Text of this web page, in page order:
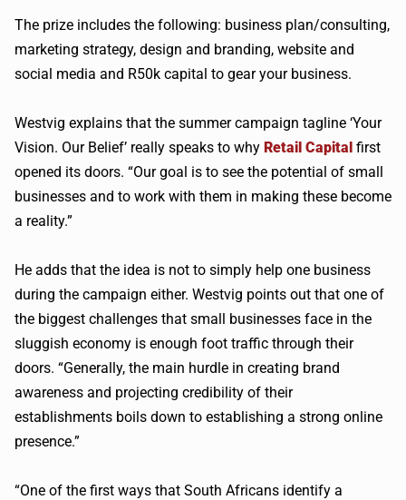
The prize includes the following: business plan/consulting,
marketing strategy, design and branding, website and
social media and R50k capital to gear your business.
Westvig explains that the summer campaign tagline ‘Your
Vision. Our Belief’ really speaks to why Retail Capital first
opened its doors. “Our goal is to see the potential of small
businesses and to work with them in making these become
a reality.”
He adds that the idea is not to simply help one business
during the campaign either. Westvig points out that one of
the biggest challenges that small businesses face in the
sluggish economy is enough foot traffic through their
doors. “Generally, the main hurdle in creating brand
awareness and projecting credibility of their
establishments boils down to establishing a strong online
presence.”
“One of the first ways that South Africans identify a